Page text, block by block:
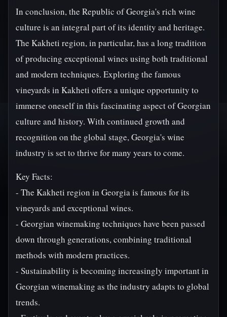
In conclusion, the Republic of Georgia's rich wine
culture is an integral part of its identity and heritage.
The Kakheti region, in particular, has a long tradition
of producing exceptional wines using both traditional
and modern techniques. Exploring the famous
vineyards in Kakheti offers a unique opportunity to
immerse oneself in this fascinating aspect of Georgian
culture and history. With continued growth and
recognition on the global stage, Georgia's wine
industry is set to thrive for many years to come.
Key Facts:
- The Kakheti region in Georgia is famous for its
vineyards and exceptional wines.
- Georgian winemaking techniques have been passed
down through generations, combining traditional
methods with modern practices.
- Sustainability is becoming increasingly important in
Georgian winemaking as the industry adapts to global
trends.